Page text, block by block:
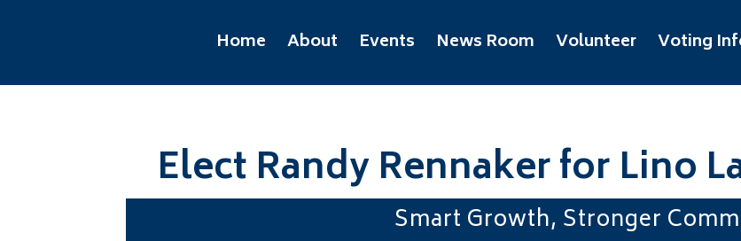
Home About Events News Room Volunteer Voting
Elect Randy Rennaker for Lino
Smart Growth, Stronger